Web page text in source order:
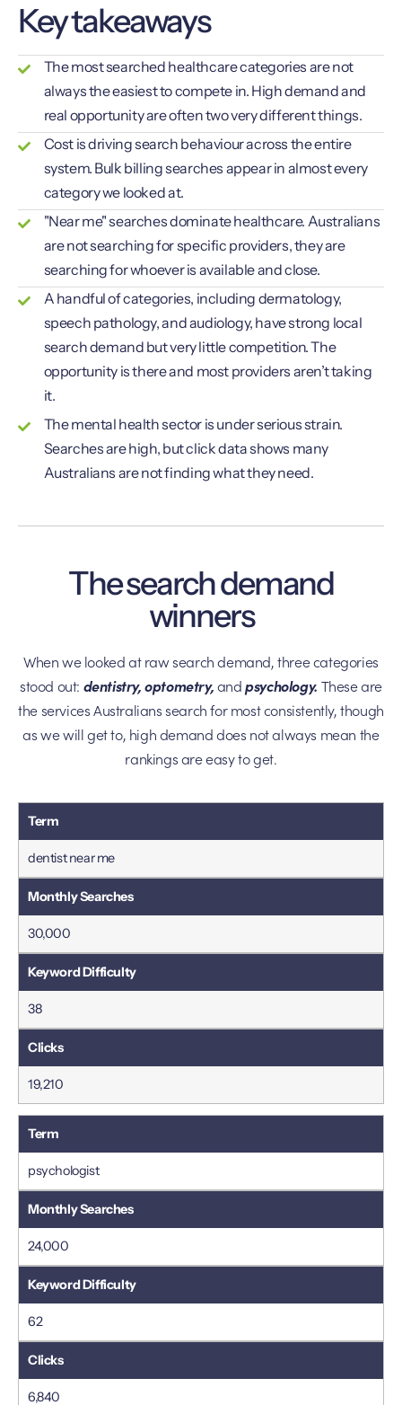
Key takeaways
The most searched healthcare categories are not
always the easiest to compete in. High demand and
real opportunity are often two very different things.
Cost is driving search behaviour across the entire
system. Bulk billing searches appear in almost every
category we looked at.
"Near me" searches dominate healthcare. Australians
are not searching for specific providers, they are
searching for whoever is available and close.
A handful of categories, including dermatology,
speech pathology, and audiology, have strong local
search demand but very little competition. The
opportunity is there and most providers aren’t taking
it.
The mental health sector is under serious strain.
Searches are high, but click data shows many
Australians are not finding what they need.
The search demand
winners
When we looked at raw search demand, three categories
stood out: dentistry, optometry,andpsychology. These are
the services Australians search for most consistently, though
as we will get to, high demand does not always mean the
rankings are easy to get.
dentist near me
30,000
38
19,210
psychologist
24,000
62
6,840